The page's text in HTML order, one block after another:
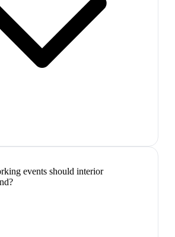
events should interior